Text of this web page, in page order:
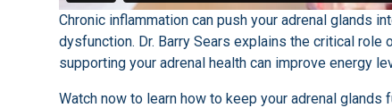
Chronic inflammation can push your adrenal glands
dysfunction. Dr. Barry Sears explains the critical
supporting your adrenal health can improve energy
Watch now to learn how to keep your adrenal glands